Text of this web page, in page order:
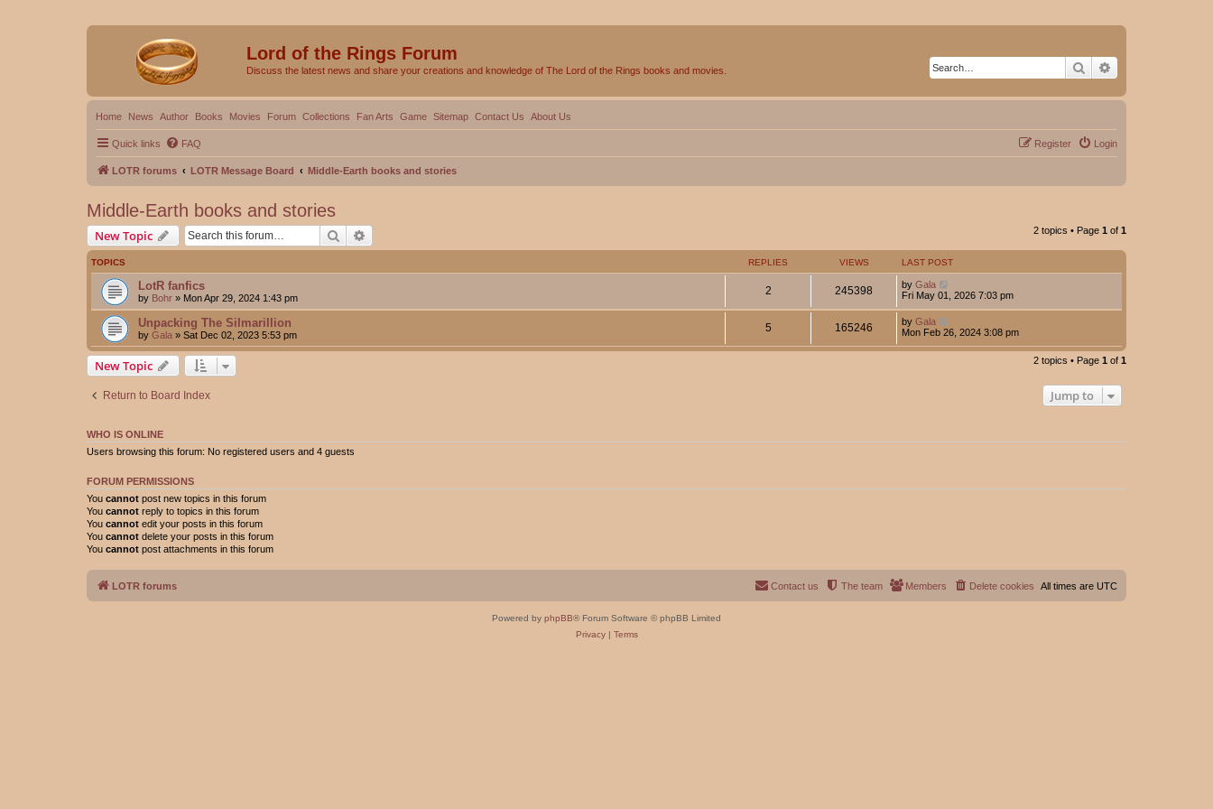
Lord of the Rings Forum
Discuss the latest news and share your creations and knowledge of The Lord of the Rings books and movies. Search
Home News Author Books Movies Forum Collections Fan Arts Game Sitemap Contact Us About Us
Quick links FAQ Login
Register
LOTR forums LOTR Message Board Middle-Earth books and stories
Middle-Earth books and stories
New Topic Search 2 topics • Page 1 of 1
TOPICS REPLIES VIEWS LAST POST
LotR fanfics
by Bohr » Mon Apr 29, 2024 1:43 pm
2 245398 by Gala
Fri May 01, 2026 7:03 pm
Unpacking The Silmarillion
by Gala » Sat Dec 02, 2023 5:53 pm
5 165246 by Gala
Mon Feb 26, 2024 3:08 pm
New Topic 2 topics • Page 1 of 1
Return to Board Index Jump to
WHO IS ONLINE
Users browsing this forum: No registered users and 4 guests
FORUM PERMISSIONS
You cannot post new topics in this forum
You cannot reply to topics in this forum
You cannot edit your posts in this forum
You cannot delete your posts in this forum
You cannot post attachments in this forum
LOTR forums All times are UTC
Delete cookies
Members
The team
Contact us
Powered by phpBB® Forum Software © phpBB Limited
Privacy| Terms